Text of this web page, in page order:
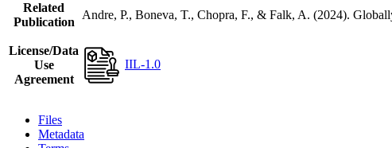
Related
Publication
Andre, P., Boneva, T., Chopra, F., & Falk, A. (2024).
License/Data
Use
Agreement
IIL-1.0
Files
Metadata